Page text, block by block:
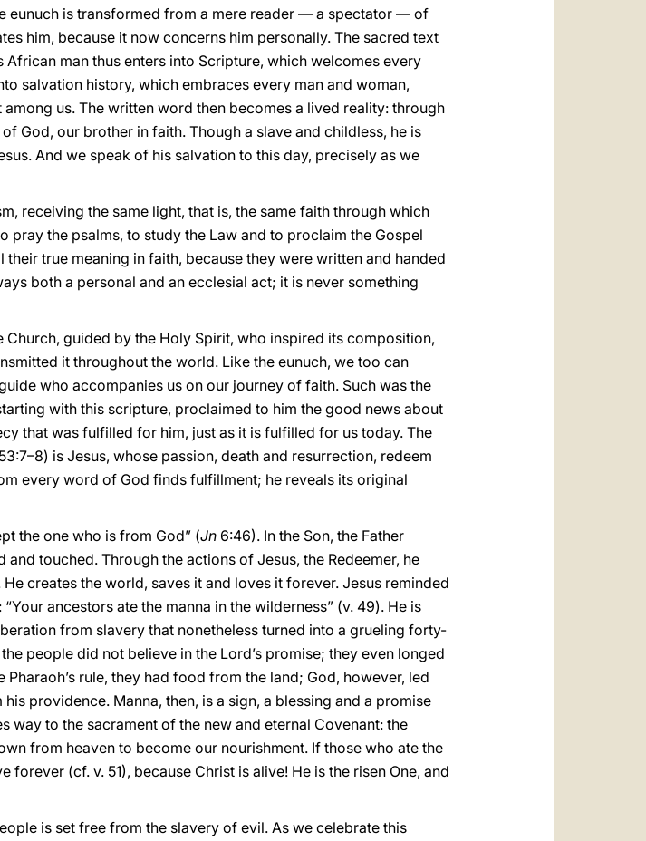
eunuch is transformed from a mere reader — a spectator — of
him, because it now concerns him personally. The sacred text
man thus enters into Scripture, which welcomes every
salvation history, which embraces every man and woman,
us. The written word then becomes a lived reality: through
God, our brother in faith. Though a slave and childless, he is
And we speak of his salvation to this day, precisely as we
receiving the same light, that is, the same faith through which
the psalms, to study the Law and to proclaim the Gospel
true meaning in faith, because they were written and handed
both a personal and an ecclesial act; it is never something
guided by the Holy Spirit, who inspired its composition,
it throughout the world. Like the eunuch, we too can
who accompanies us on our journey of faith. Such was the
with this scripture, proclaimed to him the good news about
that was fulfilled for him, just as it is fulfilled for us today. The
53:7–8) is Jesus, whose passion, death and resurrection, redeem
every word of God finds fulfillment; he reveals its original
the one who is from God” (Jn 6:46). In the Son, the Father
touched. Through the actions of Jesus, the Redeemer, he
creates the world, saves it and loves it forever. Jesus reminded
ancestors ate the manna in the wilderness” (v. 49). He is
from slavery that nonetheless turned into a grueling forty-
people did not believe in the Lord’s promise; they even longed
Pharaoh’s rule, they had food from the land; God, however, led
providence. Manna, then, is a sign, a blessing and a promise
to the sacrament of the new and eternal Covenant: the
from heaven to become our nourishment. If those who ate the
forever (cf. v. 51), because Christ is alive! He is the risen One, and
is set free from the slavery of evil. As we celebrate this